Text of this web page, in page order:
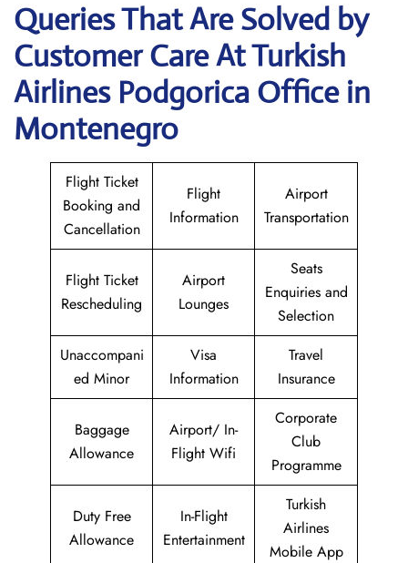
Queries That Are Solved by
Customer Care At Turkish
Airlines Podgorica Office in
Montenegro
Flight Ticket
Booking and
Cancellation
Flight
Information
Airport
Transportation
Flight Ticket
Rescheduling
Airport
Lounges
Seats
Enquiries and
Selection
Unaccompani
ed Minor
Visa
Information
Travel
Insurance
Baggage
Allowance
Airport/ In-
Flight Wifi
Corporate
Club
Programme
Duty Free
Allowance
In-Flight
Entertainment
Turkish
Airlines
Mobile App